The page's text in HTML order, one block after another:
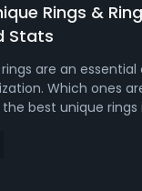
Rings &
Stats
rings are an
Which ones
best unique rings
stats to seek